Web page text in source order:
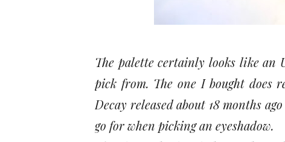
The palette certainly looks like an
pick from. The one I bought does
Decay released about 18 months
go for when picking an eyeshadow.